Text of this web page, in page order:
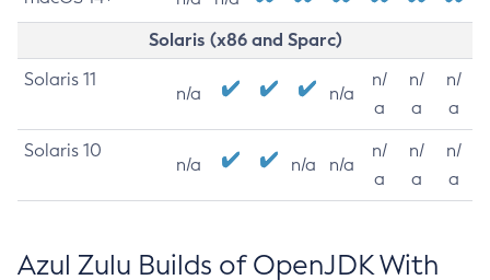
Solaris (x86 and Sparc)
Solaris 11
n/a n/a
n/
a
n/
a
n/
a
Solaris 10
n/a n/a n/a
n/
a
n/
a
n/
a
Azul Zulu Builds of OpenJDK With